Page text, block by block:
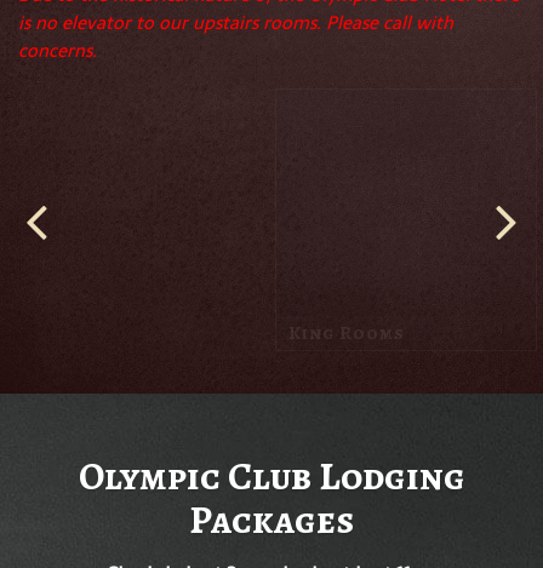
is no elevator to our upstairs rooms. Please call with
concerns.
Olympic Club Lodging
Packages